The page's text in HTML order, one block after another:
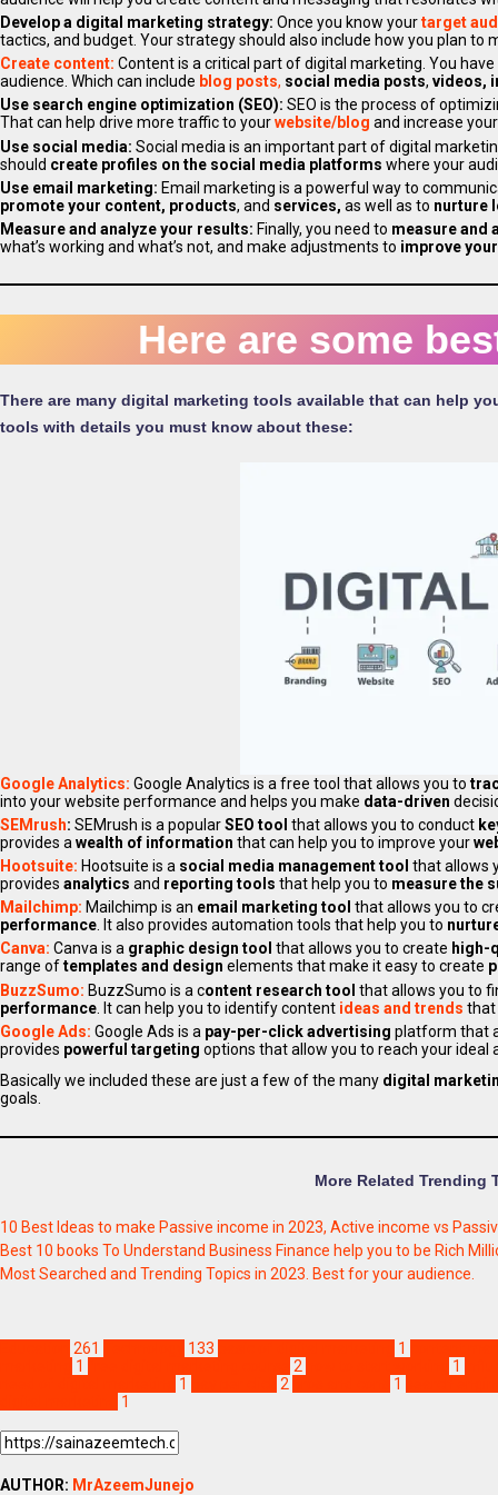
Develop a digital marketing strategy: Once you know yourtarget
tactics, and budget. Your strategy should also include how you plan to
Create content: Content is a critical part of digital marketing. You
audience. Which can include blog posts, social media posts, videos,
Use search engine optimization (SEO): SEO is the process of
That can help drive more traffic to yourwebsite/blog and increase
Use social media: Social media is an important part of digital
should create profiles on the social media platforms where your
Use email marketing: Email marketing is a powerful way to
promote your content, products, and services, as well as to nurture
Measure and analyze your results: Finally, you need to measure and
what’s working and what’s not, and make adjustments to improve
Here are some
There are many digital marketing tools available that can help
tools with details you must know about these:
Google Analytics: Google Analytics is a free tool that allows you to
into your website performance and helps you make data-driven
SEMrush: SEMrush is a popularSEO tool that allows you to conduct
provides a wealth of information that can help you to improve your
Hootsuite: Hootsuite is a social media management tool that allows
provides analytics and reporting tools that help you to measure the
Mailchimp: Mailchimp is an email marketing tool that allows you to
performance. It also provides automation tools that help you to
Canva: Canva is a graphic design tool that allows you to create high-
range oftemplates and design elements that make it easy to create
BuzzSumo: BuzzSumo is a content research tool that allows you to
performance . It can help you to identify content ideas and trends that
Google Ads: Google Ads is a pay-per-click advertising platform that
provides powerful targeting options that allow you to reach your ideal
Basically we included these are just a few of the many digital
goals.
More Related Trending
10 Best Ideas to make Passive income in 2023, Active income vs
Best 10 books To Understand Business Finance help you to be Rich
Most Searched and Trending Topics in 2023. Best for your audience.
261 133 1
1 2 1
1 2 1
1
AUTHOR: MrAzeemJunejo